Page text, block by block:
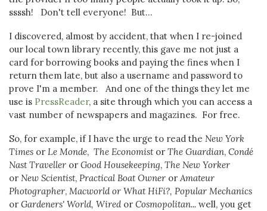
ssssh! Don't tell everyone! But...
I discovered, almost by accident, that when I re-joined
our local town library recently, this gave me not just a
card for borrowing books and paying the fines when I
return them late, but also a username and password to
prove I'm a member. And one of the things they let me
use is PressReader, a site through which you can access a
vast number of newspapers and magazines. For free.
So, for example, if I have the urge to read the New York
Times or Le Monde, The Economistor The Guardian, Condé
Nast Traveller or Good Housekeeping, The New Yorker
or New Scientist, Practical Boat Owner or Amateur
Photographer, Macworld or What HiFi?, Popular Mechanics
or Gardeners' World, Wiredor Cosmopolitan... well, you get